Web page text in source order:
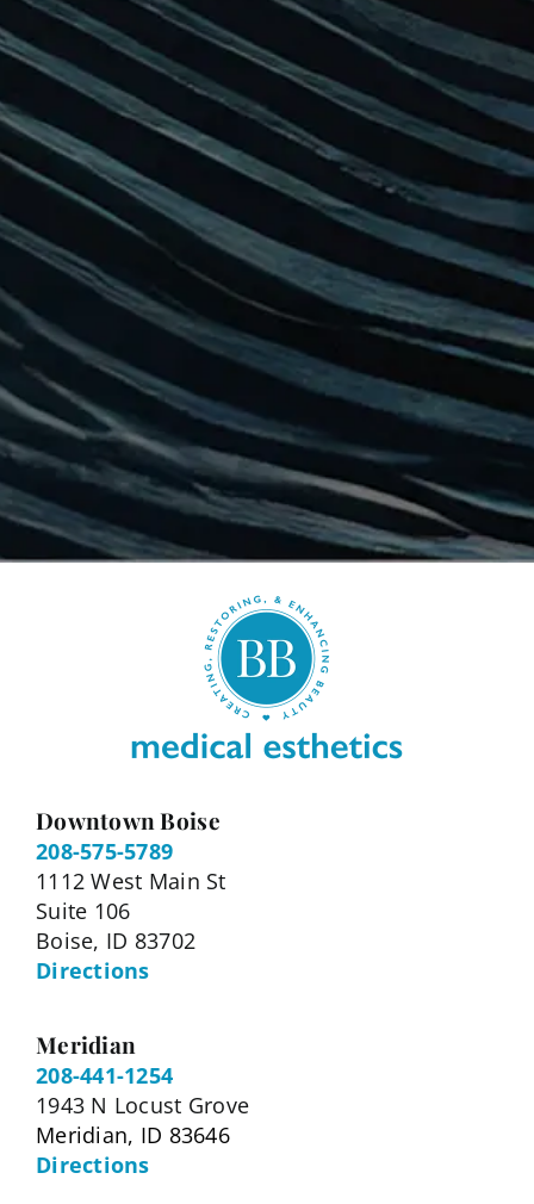
Downtown Boise
208-575-5789
1112 West Main St
Suite 106
Boise, ID 83702
Directions
Meridian
208-441-1254
1943 N Locust Grove
Meridian, ID 83646
Directions